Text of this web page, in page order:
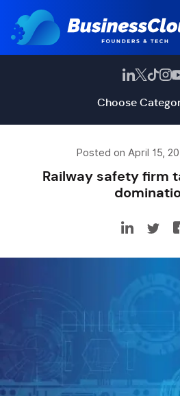
Choose
Posted on April 15,
Railway safety firm